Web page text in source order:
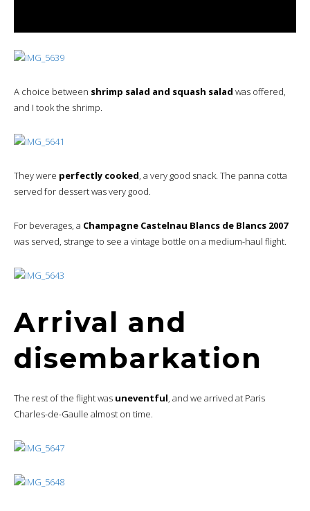
A choice between shrimp salad and squash salad was offered,
and I took the shrimp.
They were perfectly cooked, a very good snack. The panna cotta
served for dessert was very good.
For beverages, a Champagne Castelnau Blancs de Blancs 2007
was served, strange to see a vintage bottle on a medium-haul flight.
Arrival and
disembarkation
The rest of the flight was uneventful, and we arrived at Paris
Charles-de-Gaulle almost on time.